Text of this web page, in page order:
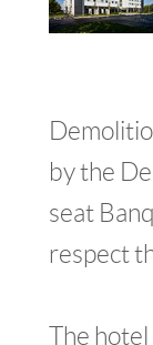
by the
seat
respect
The